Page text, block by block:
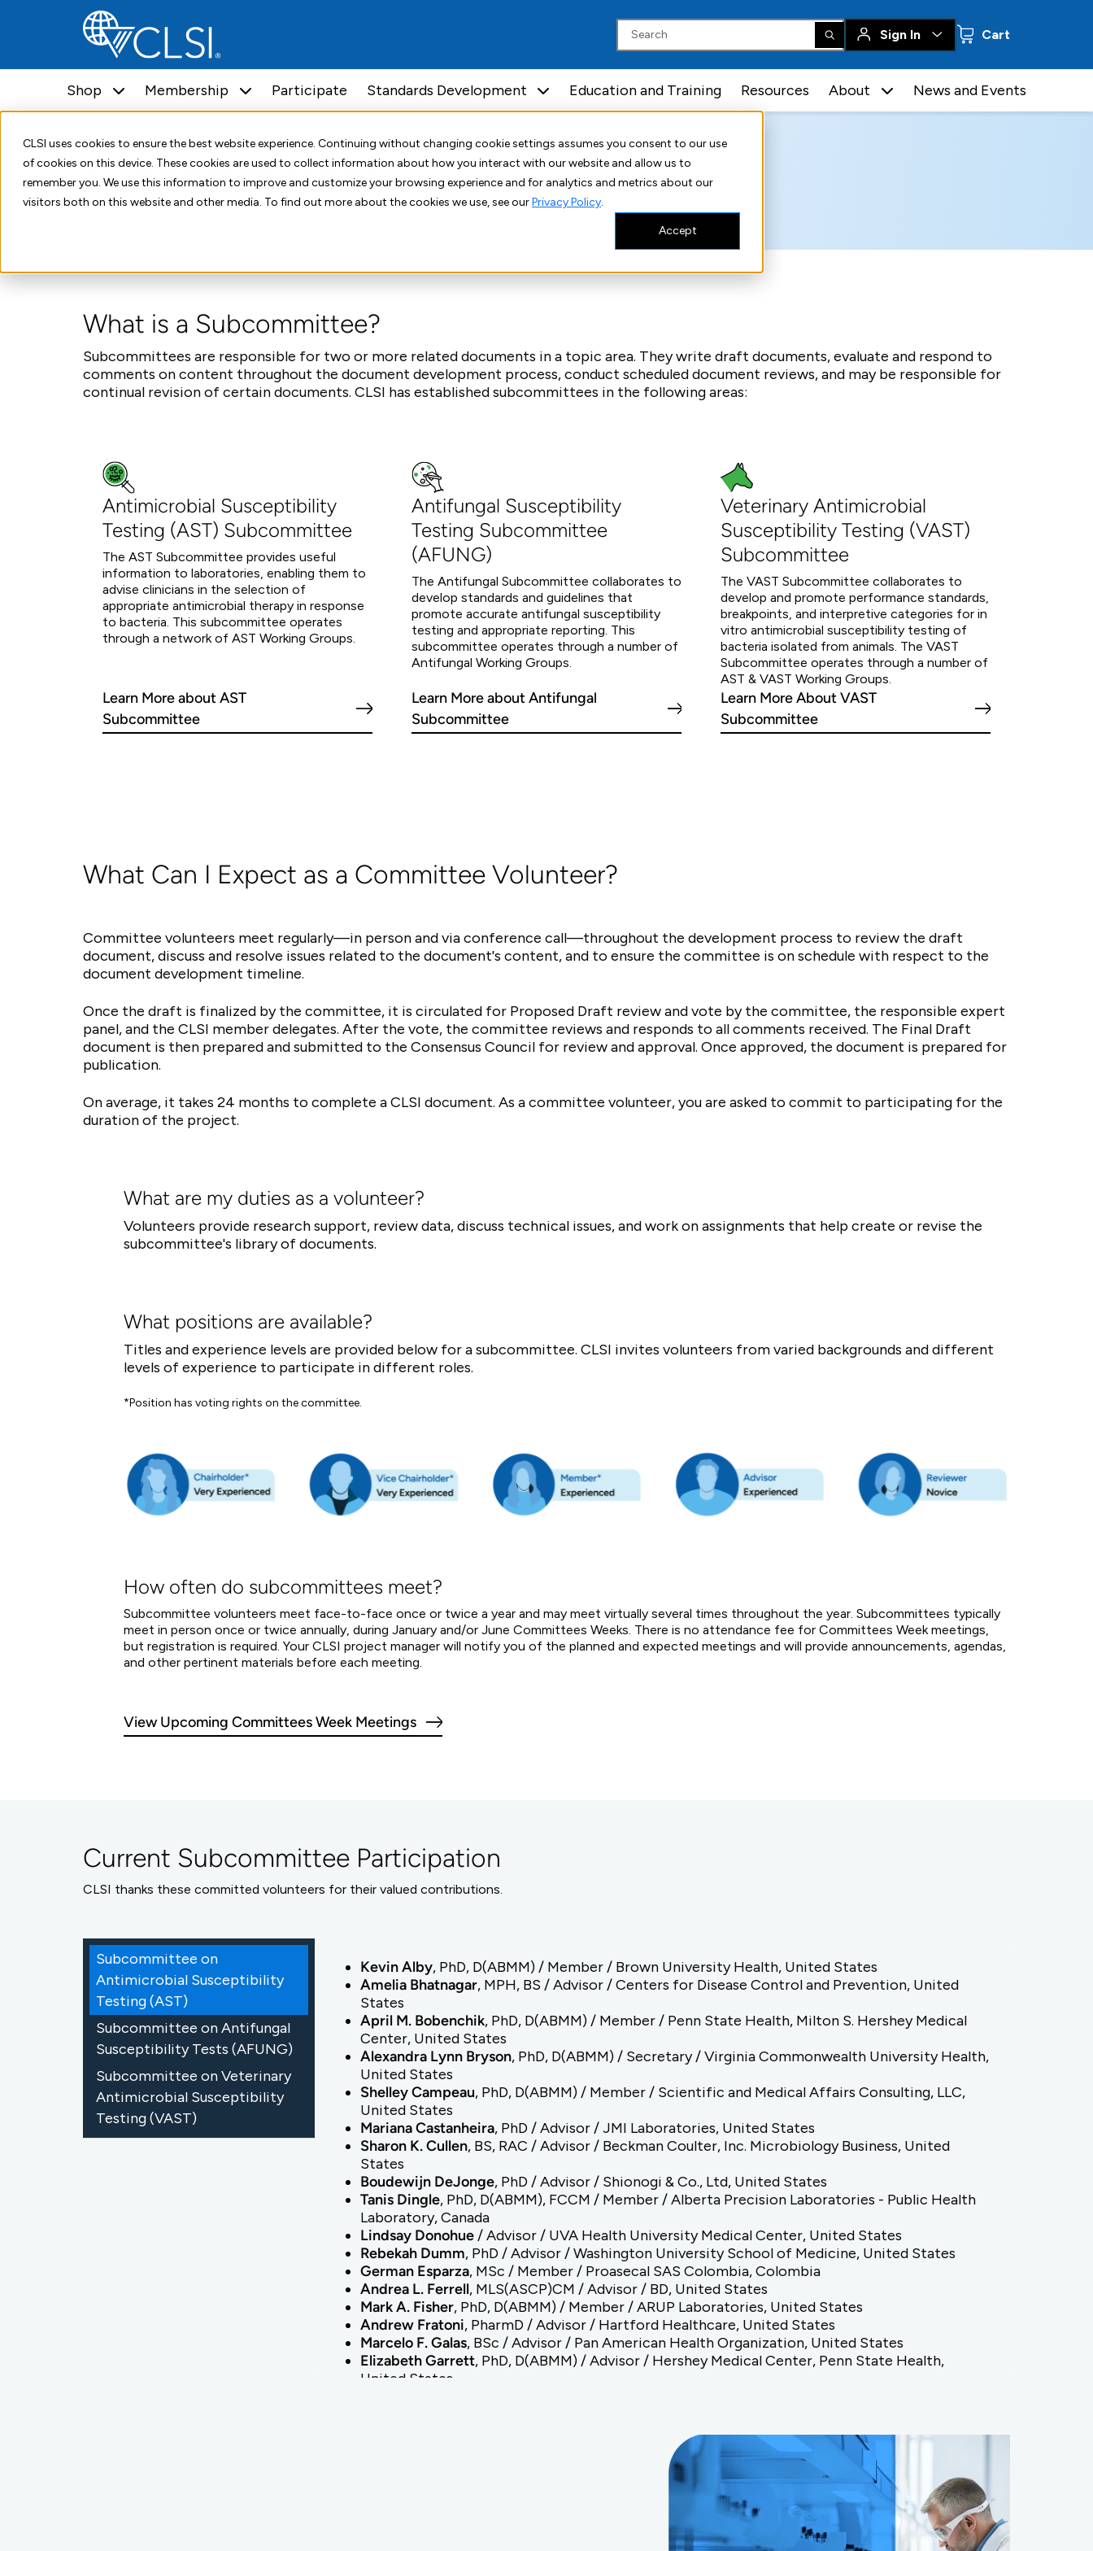
CLSI uses cookies to ensure the best website experience. Continuing without changing cookie settings assumes you consent to our use
of cookies on this device. These cookies are used to collect information about how you interact with our website and allow us to
remember you. We use this information to improve and customize your browsing experience and for analytics and metrics about our
visitors both on this website and other media. To find out more about the cookies we use, see ourPrivacy Policy.
Accept
Sign In Cart
Shop Membership Participate Standards Development Education and Training Resources About News and Events
Home Standards Development Subcommittees
Subcommittees
What is a Subcommittee?
Subcommittees are responsible for two or more related documents in a topic area. They write draft documents, evaluate and respond to
comments on content throughout the document development process, conduct scheduled document reviews, and may be responsible for
continual revision of certain documents. CLSI has established subcommittees in the following areas:
Antimicrobial Susceptibility
Testing (AST) Subcommittee
The AST Subcommittee provides useful
information to laboratories, enabling them to
advise clinicians in the selection of
appropriate antimicrobial therapy in response
to bacteria. This subcommittee operates
through a network of AST Working Groups.
Learn More about AST
Subcommittee
Antifungal Susceptibility
Testing Subcommittee
(AFUNG)
The Antifungal Subcommittee collaborates to
develop standards and guidelines that
promote accurate antifungal susceptibility
testing and appropriate reporting. This
subcommittee operates through a number of
Antifungal Working Groups.
Learn More about Antifungal
Subcommittee
Veterinary Antimicrobial
Susceptibility Testing (VAST)
Subcommittee
The VAST Subcommittee collaborates to
develop and promote performance standards,
breakpoints, and interpretive categories for in
vitro antimicrobial susceptibility testing of
bacteria isolated from animals. The VAST
Subcommittee operates through a number of
AST & VAST Working Groups.
Learn More About VAST
Subcommittee
What Can I Expect as a Committee Volunteer?
Committee volunteers meet regularly—in person and via conference call—throughout the development process to review the draft
document, discuss and resolve issues related to the document's content, and to ensure the committee is on schedule with respect to the
document development timeline.
Once the draft is finalized by the committee, it is circulated for Proposed Draft review and vote by the committee, the responsible expert
panel, and the CLSI member delegates. After the vote, the committee reviews and responds to all comments received. The Final Draft
document is then prepared and submitted to the Consensus Council for review and approval. Once approved, the document is prepared for
publication.
On average, it takes 24 months to complete a CLSI document. As a committee volunteer, you are asked to commit to participating for the
duration of the project.
What are my duties as a volunteer?
Volunteers provide research support, review data, discuss technical issues, and work on assignments that help create or revise the
subcommittee's library of documents.
What positions are available?
Titles and experience levels are provided below for a subcommittee. CLSI invites volunteers from varied backgrounds and different
levels of experience to participate in different roles.
*Position has voting rights on the committee.
How often do subcommittees meet?
Subcommittee volunteers meet face-to-face once or twice a year and may meet virtually several times throughout the year. Subcommittees typically
meet in person once or twice annually, during January and/or June Committees Weeks. There is no attendance fee for Committees Week meetings,
but registration is required. Your CLSI project manager will notify you of the planned and expected meetings and will provide announcements, agendas,
and other pertinent materials before each meeting.
View Upcoming Committees Week Meetings
Current Subcommittee Participation
CLSI thanks these committed volunteers for their valued contributions.
Subcommittee on
Antimicrobial Susceptibility
Testing (AST)
Subcommittee on Antifungal
Susceptibility Tests (AFUNG)
Subcommittee on Veterinary
Antimicrobial Susceptibility
Testing (VAST)
Kevin Alby, PhD, D(ABMM) / Member / Brown University Health, United States
Amelia Bhatnagar, MPH, BS / Advisor / Centers for Disease Control and Prevention, United
States
April M. Bobenchik, PhD, D(ABMM) / Member / Penn State Health, Milton S. Hershey Medical
Center, United States
Alexandra Lynn Bryson, PhD, D(ABMM) / Secretary / Virginia Commonwealth University Health,
United States
Shelley Campeau, PhD, D(ABMM) / Member / Scientific and Medical Affairs Consulting, LLC,
United States
Mariana Castanheira, PhD / Advisor / JMI Laboratories, United States
Sharon K. Cullen, BS, RAC / Advisor / Beckman Coulter, Inc. Microbiology Business, United
States
Boudewijn DeJonge, PhD / Advisor / Shionogi & Co., Ltd, United States
Tanis Dingle, PhD, D(ABMM), FCCM / Member / Alberta Precision Laboratories - Public Health
Laboratory, Canada
Lindsay Donohue/ Advisor / UVA Health University Medical Center, United States
Rebekah Dumm, PhD / Advisor / Washington University School of Medicine, United States
German Esparza, MSc / Member / Proasecal SAS Colombia, Colombia
Andrea L. Ferrell, MLS(ASCP)CM / Advisor / BD, United States
Mark A. Fisher, PhD, D(ABMM) / Member / ARUP Laboratories, United States
Andrew Fratoni, PharmD / Advisor / Hartford Healthcare, United States
Marcelo F. Galas, BSc / Advisor / Pan American Health Organization, United States
Elizabeth Garrett, PhD, D(ABMM) / Advisor / Hershey Medical Center, Penn State Health,
United States
, MBA, MS / Advisor / Hardy Diagnostics, United States
, PhD, D(ABMM), FIDSA / Advisor / Vanderbilt University Medical Center,
, MD, PhD / Advisor / FDA Center for Drug Evaluation and Research, United States
, MHA, PhD / Advisor / Inciensa Costa Rica, Costa Rica
, PhD, D(ABMM) / Advisor / University of Maryland, Baltimore, United States